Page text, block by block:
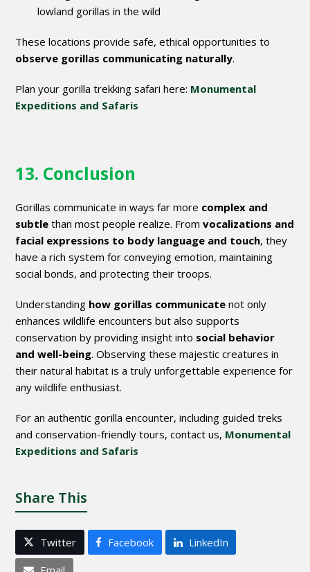
lowland gorillas in the wild
These locations provide safe, ethical opportunities to
observe gorillas communicating naturally.
Plan your gorilla trekking safari here: Monumental
Expeditions and Safaris
13. Conclusion
Gorillas communicate in ways far more complex and
subtle than most people realize. Fromvocalizations and
facial expressions to body language and touch, they
have a rich system for conveying emotion, maintaining
social bonds, and protecting their troops.
Understanding how gorillas communicate not only
enhances wildlife encounters but also supports
conservation by providing insight into social behavior
and well-being. Observing these majestic creatures in
their natural habitat is a truly unforgettable experience for
any wildlife enthusiast.
For an authentic gorilla encounter, including guided treks
and conservation-friendly tours, contact us, Monumental
Expeditions and Safaris
Share This
Twitter Facebook LinkedIn